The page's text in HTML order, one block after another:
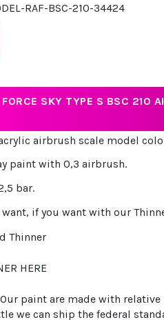
RAF-BSC-210-34424
SKY TYPE S BSC 210
airbrush scale model
paint with 0,3 airbrush.
bar.
if you want with our
HERE
Our paint are made with
we can ship the federal